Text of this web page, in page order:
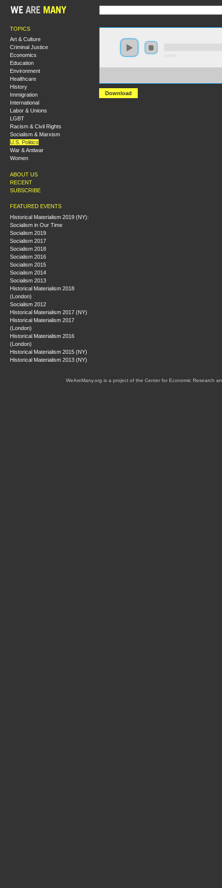
TOPICS
Art & Culture
Criminal Justice
Economics
Education
Environment
Healthcare
History
Immigration
International
Labor & Unions
LGBT
Racism & Civil Rights
Socialism & Marxism
U.S. Politics
War & Antiwar
Women
ABOUT US
RECENT
SUBSCRIBE
FEATURED EVENTS
Historical Materialism 2019 (NY):
Socialism in Our Time
Socialism 2019
Socialism 2017
Socialism 2018
Socialism 2016
Socialism 2015
Socialism 2014
Socialism 2013
Historical Materialism 2018
(London)
Socialism 2012
Historical Materialism 2017 (NY)
Historical Materialism 2017
(London)
Historical Materialism 2016
(London)
Historical Materialism 2015 (NY)
Historical Materialism 2013 (NY)
Download
WeAreMany.org is a project of the Center for Economic Research